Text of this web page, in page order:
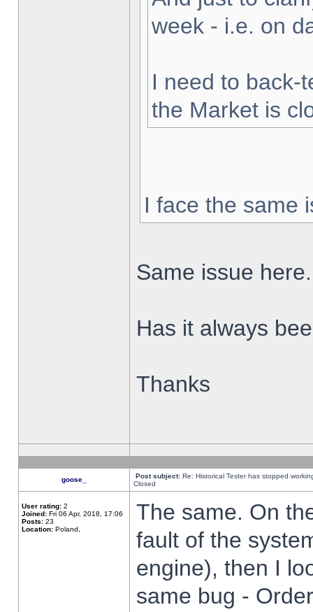
week - i.e. on
I need to back-
the Market is
I face the same
Same issue here.
Has it always
Thanks
goose_ Post subject: Re: Historical Tester has stopped
Closed
User rating: 2
Joined: Fri 06 Apr, 2018, 17:06
Posts: 23
Location: Poland,
The same. On
fault of the
engine), then I
same bug -